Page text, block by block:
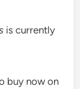
is currently
buy now on